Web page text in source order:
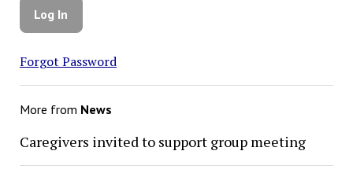
Forgot Password
More from News
Caregivers invited to support group meeting